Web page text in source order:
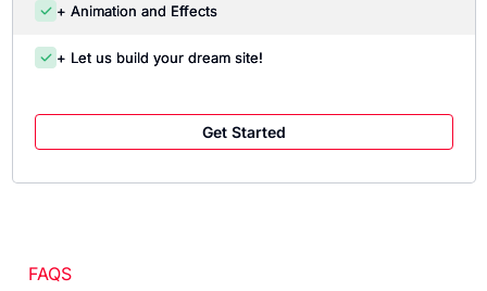
+ Animation and Effects
+ Let us build your dream site!
Get Started
FAQS